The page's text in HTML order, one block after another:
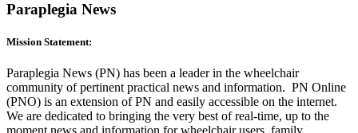
Paraplegia News
Mission Statement:
Paraplegia News (PN) has been a leader in the wheelchair
community of pertinent practical news and information. PN Online
(PNO) is an extension of PN and easily accessible on the internet.
We are dedicated to bringing the very best of real-time, up to the